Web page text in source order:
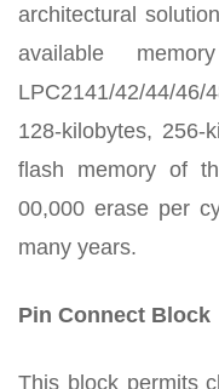
architectural
available
LPC2141/42/44/
128-kilobytes,
flash memory of
00,000 erase per
many years.
Pin Connect Block
This block permits